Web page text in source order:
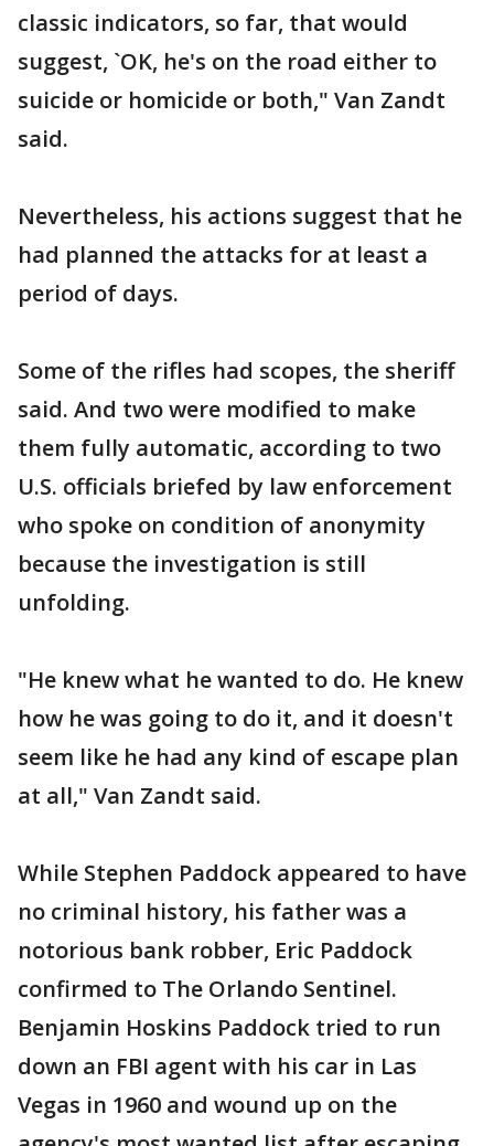
classic indicators, so far, that would
suggest, `OK, he's on the road either to
suicide or homicide or both," Van Zandt
said.
Nevertheless, his actions suggest that he
had planned the attacks for at least a
period of days.
Some of the rifles had scopes, the sheriff
said. And two were modified to make
them fully automatic, according to two
U.S. officials briefed by law enforcement
who spoke on condition of anonymity
because the investigation is still
unfolding.
"He knew what he wanted to do. He knew
how he was going to do it, and it doesn't
seem like he had any kind of escape plan
at all," Van Zandt said.
While Stephen Paddock appeared to have
no criminal history, his father was a
notorious bank robber, Eric Paddock
confirmed to The Orlando Sentinel.
Benjamin Hoskins Paddock tried to run
down an FBI agent with his car in Las
Vegas in 1960 and wound up on the